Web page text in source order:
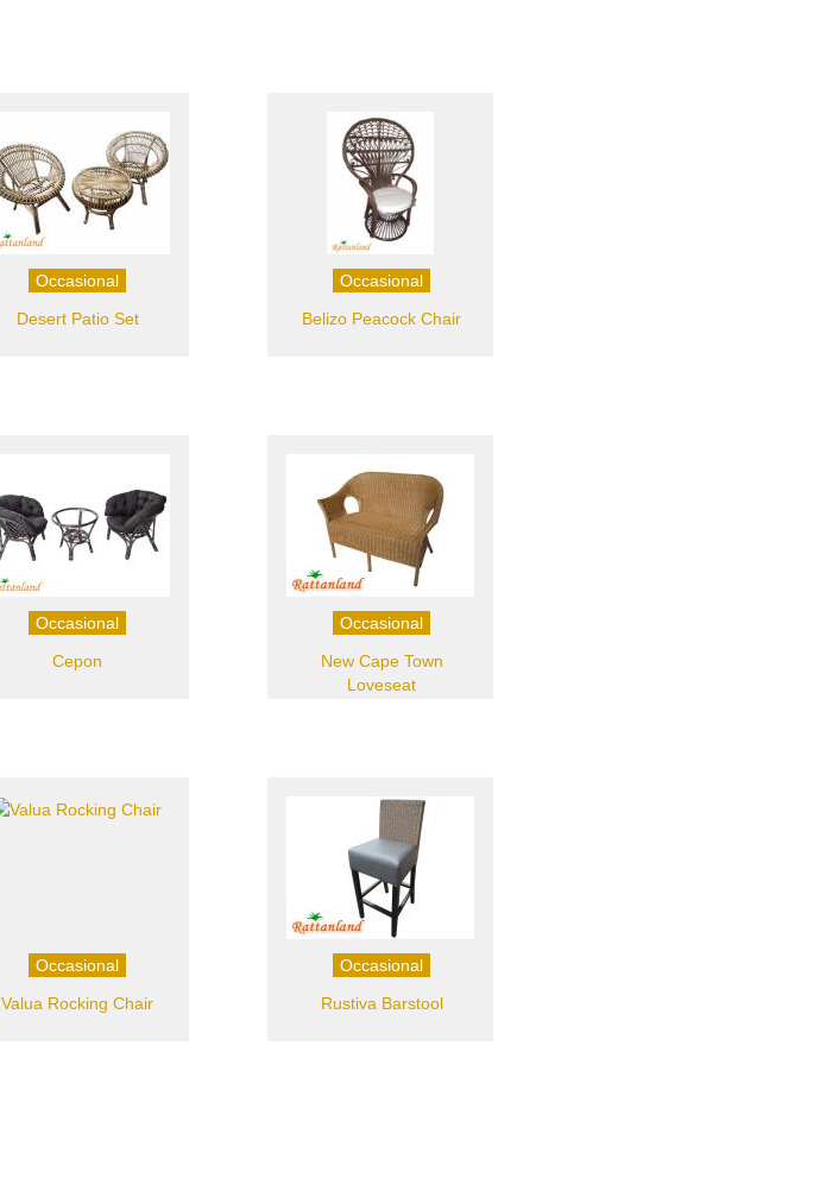
Occasional
Desert Patio Set
Occasional
Belizo Peacock Chair
Occasional
Cepon
Occasional
New Cape Town
Loveseat
Occasional
Valua Rocking Chair
Occasional
Rustiva Barstool